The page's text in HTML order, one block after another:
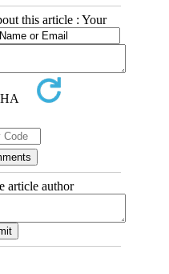
this article : Your
article author